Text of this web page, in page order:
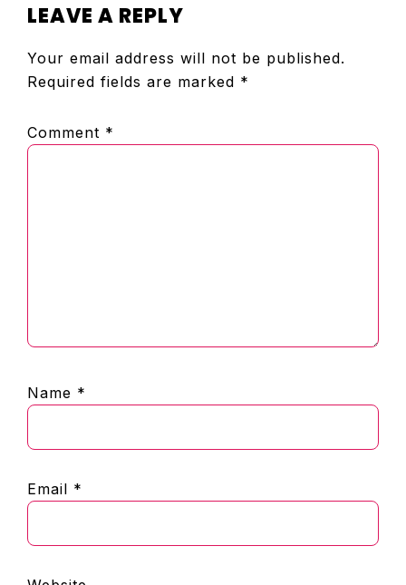
READER
INTERACTIONS
LEAVE A REPLY
Your email address will not be published.
Required fields are marked *
Comment *
Name *
Email *